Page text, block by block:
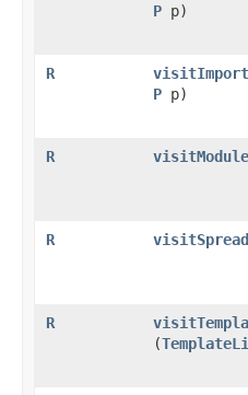
P p)
R
P p)
R visitModule
R visitSpread
R
(